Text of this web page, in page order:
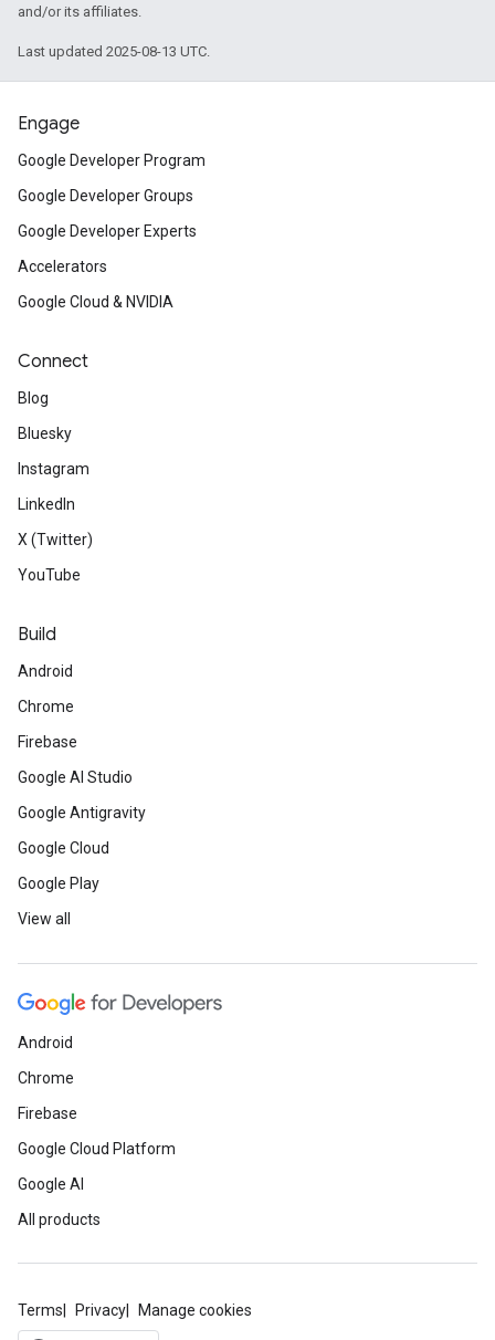
and/or its affiliates.
Last updated 2025-08-13 UTC.
Engage
Google Developer Program
Google Developer Groups
Google Developer Experts
Accelerators
Google Cloud & NVIDIA
Connect
Blog
Bluesky
Instagram
LinkedIn
X (Twitter)
YouTube
Build
Android
Chrome
Firebase
Google AI Studio
Google Antigravity
Google Cloud
Google Play
View all
Android
Chrome
Firebase
Google Cloud Platform
Google AI
All products
Terms Privacy Manage cookies